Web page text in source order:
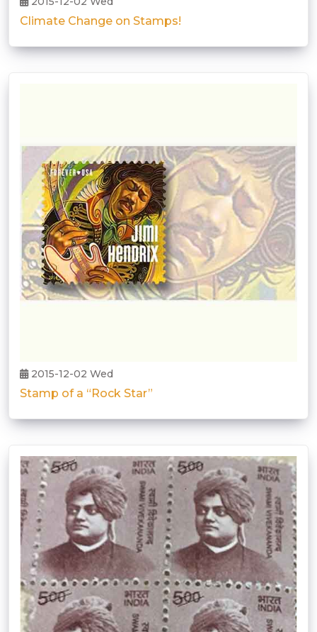
Climate Change on Stamps!
2015-12-02 Wed
Stamp of a “Rock Star”